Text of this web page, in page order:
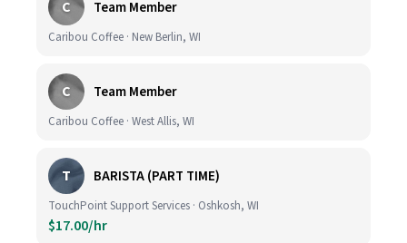
C Team Member
Caribou Coffee · New Berlin, WI
C Team Member
Caribou Coffee · West Allis, WI
T BARISTA (PART TIME)
TouchPoint Support Services · Oshkosh, WI
$17.00/hr